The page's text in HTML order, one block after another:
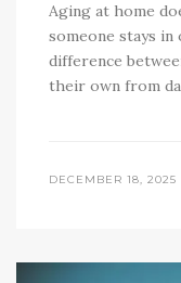
Aging at home
someone stays in
difference
their own from
DECEMBER 18, 2025